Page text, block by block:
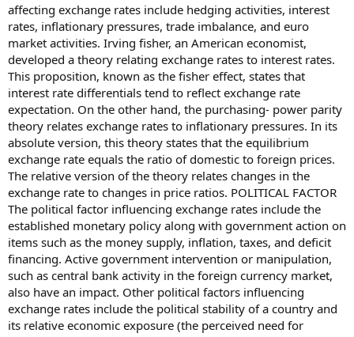
affecting exchange rates include hedging activities, interest
rates, inflationary pressures, trade imbalance, and euro
market activities. Irving fisher, an American economist,
developed a theory relating exchange rates to interest rates.
This proposition, known as the fisher effect, states that
interest rate differentials tend to reflect exchange rate
expectation. On the other hand, the purchasing- power parity
theory relates exchange rates to inflationary pressures. In its
absolute version, this theory states that the equilibrium
exchange rate equals the ratio of domestic to foreign prices.
The relative version of the theory relates changes in the
exchange rate to changes in price ratios. POLITICAL FACTOR
The political factor influencing exchange rates include the
established monetary policy along with government action on
items such as the money supply, inflation, taxes, and deficit
financing. Active government intervention or manipulation,
such as central bank activity in the foreign currency market,
also have an impact. Other political factors influencing
exchange rates include the political stability of a country and
its relative economic exposure (the perceived need for